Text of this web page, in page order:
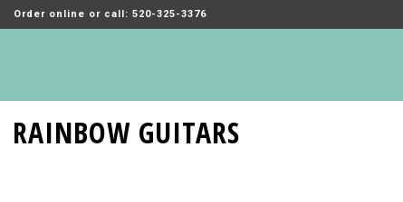
Order online or call: 520-325-3376
RAINBOW GUITARS